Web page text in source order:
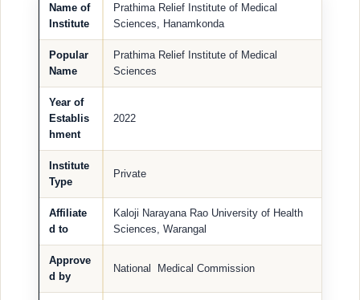
Name of
Institute
Prathima Relief Institute of Medical
Sciences, Hanamkonda
Popular
Name
Prathima Relief Institute of Medical
Sciences
Year of
Establis
hment
2022
Institute
Type
Private
Affiliate
d to
Kaloji Narayana Rao University of Health
Sciences, Warangal
Approve
d by
National Medical Commission